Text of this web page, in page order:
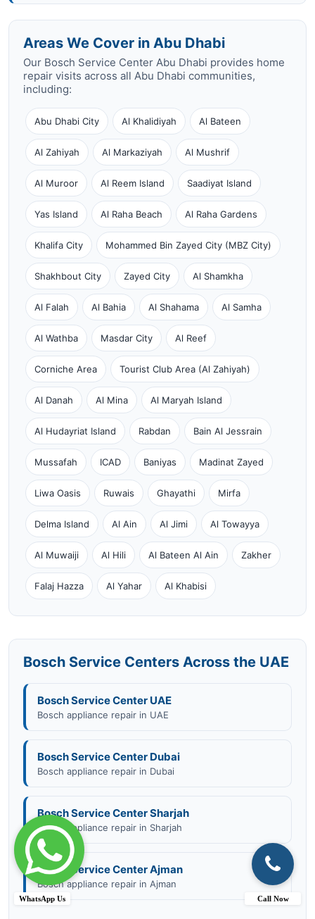
Areas We Cover in Abu Dhabi
Our Bosch Service Center Abu Dhabi provides home
repair visits across all Abu Dhabi communities,
including:
Abu Dhabi City Al Khalidiyah Al Bateen
Al Zahiyah Al Markaziyah Al Mushrif
Al Muroor Al Reem Island Saadiyat Island
Yas Island Al Raha Beach Al Raha Gardens
Khalifa City Mohammed Bin Zayed City (MBZ City)
Shakhbout City Zayed City Al Shamkha
Al Falah Al Bahia Al Shahama Al Samha
Al Wathba Masdar City Al Reef
Corniche Area Tourist Club Area (Al Zahiyah)
Al Danah Al Mina Al Maryah Island
Al Hudayriat Island Rabdan Bain Al Jessrain
Mussafah ICAD Baniyas Madinat Zayed
Liwa Oasis Ruwais Ghayathi Mirfa
Delma Island Al Ain Al Jimi Al Towayya
Al Muwaiji Al Hili Al Bateen Al Ain Zakher
Falaj Hazza Al Yahar Al Khabisi
Bosch Service Centers Across the UAE
Bosch Service Center UAE
Bosch appliance repair in UAE
Bosch Service Center Dubai
Bosch appliance repair in Dubai
Bosch Service Center Sharjah
Bosch appliance repair in Sharjah
Bosch Service Center Ajman
Bosch appliance repair in Ajman
WhatsApp Us Call Now